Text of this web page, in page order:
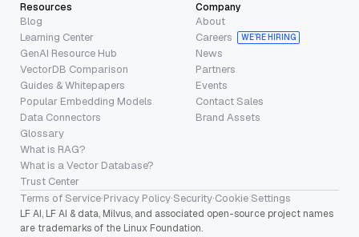
Resources
Blog
Learning Center
GenAI Resource Hub
VectorDB Comparison
Guides & Whitepapers
Popular Embedding Models
Data Connectors
Glossary
What is RAG?
What is a Vector Database?
Trust Center
Company
About
Careers
WE’RE HIRING
News
Partners
Events
Contact Sales
Brand Assets
Terms of Service·Privacy Policy·Security·Cookie Settings
LF AI, LF AI & data, Milvus, and associated open-source project names
are trademarks of the Linux Foundation.